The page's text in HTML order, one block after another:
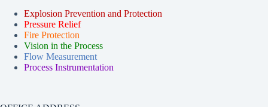
Explosion Prevention and Protection
Pressure Relief
Fire Protection
Vision in the Process
Flow Measurement
Process Instrumentation